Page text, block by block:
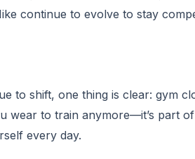
continue to evolve to stay
to shift, one thing is clear: gym
wear to train anymore—it’s part
every day.